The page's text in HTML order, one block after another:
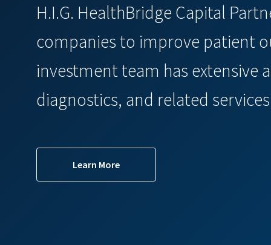
H.I.G. HealthBridge Capital
companies to improve patient
investment team has extensive
diagnostics, and related
Learn More